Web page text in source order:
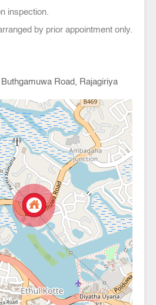
inspection.
by prior appointment only.
Road, Rajagiriya